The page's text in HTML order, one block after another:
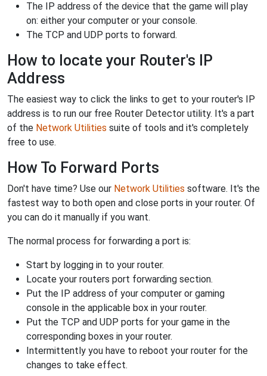
The IP address of the device that the game will play
on: either your computer or your console.
The TCP and UDP ports to forward.
How to locate your Router's IP
Address
The easiest way to click the links to get to your router's IP
address is to run our free Router Detector utility. It's a part
of the Network Utilities suite of tools and it's completely
free to use.
How To Forward Ports
Don't have time? Use our Network Utilities software. It's the
fastest way to both open and close ports in your router. Of
you can do it manually if you want.
The normal process for forwarding a port is:
Start by logging in to your router.
Locate your routers port forwarding section.
Put the IP address of your computer or gaming
console in the applicable box in your router.
Put the TCP and UDP ports for your game in the
corresponding boxes in your router.
Intermittently you have to reboot your router for the
changes to take effect.